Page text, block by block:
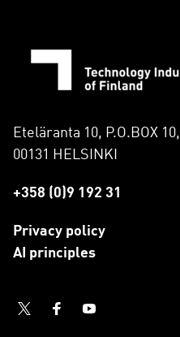
Eteläranta 10, P.O.BOX 10,
00131 HELSINKI
+358 (0)9 192 31
Privacy policy
AI principles